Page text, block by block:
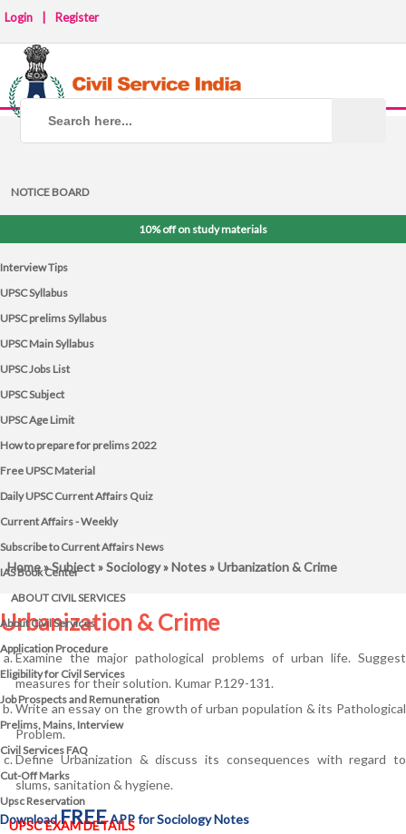
Login Register
NOTICE BOARD
10% off on study materials
Interview Tips
UPSC Syllabus
UPSC prelims Syllabus
UPSC Main Syllabus
UPSC Jobs List
UPSC Subject
UPSC Age Limit
How to prepare for prelims 2022
Free UPSC Material
Daily UPSC Current Affairs Quiz
Current Affairs - Weekly
Subscribe to Current Affairs News
IAS Book Center
ABOUT CIVIL SERVICES
About Civil Services
Application Procedure
Eligibility for Civil Services
Job Prospects and Remuneration
Prelims, Mains, Interview
Civil Services FAQ
Cut-Off Marks
Upsc Reservation
UPSC EXAM DETAILS
Home»Subject»Sociology»Notes» Urbanization & Crime
Urbanization & Crime
Examine the major pathological problems of urban life. Suggest
measures for their solution. Kumar P.129-131.
Write an essay on the growth of urban population & its Pathological
Problem.
Define Urbanization & discuss its consequences with regard to
slums, sanitation & hygiene.
DownloadFREEAPP for Sociology Notes